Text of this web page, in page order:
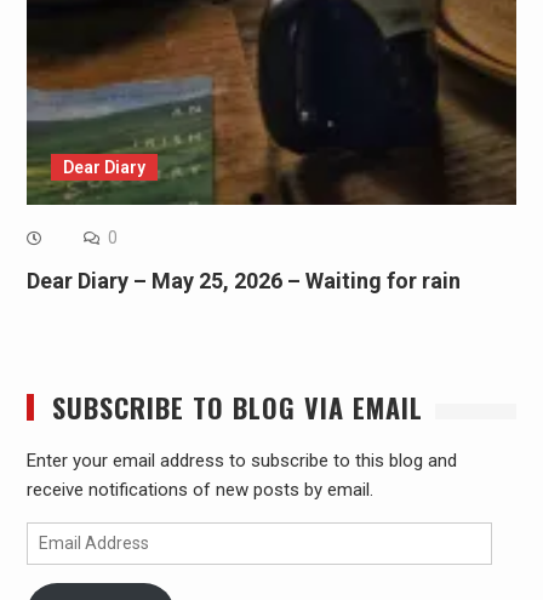
Dear Diary
0
Dear Diary – May 25, 2026 – Waiting for rain
SUBSCRIBE TO BLOG VIA EMAIL
Enter your email address to subscribe to this blog and
receive notifications of new posts by email.
Email
Address